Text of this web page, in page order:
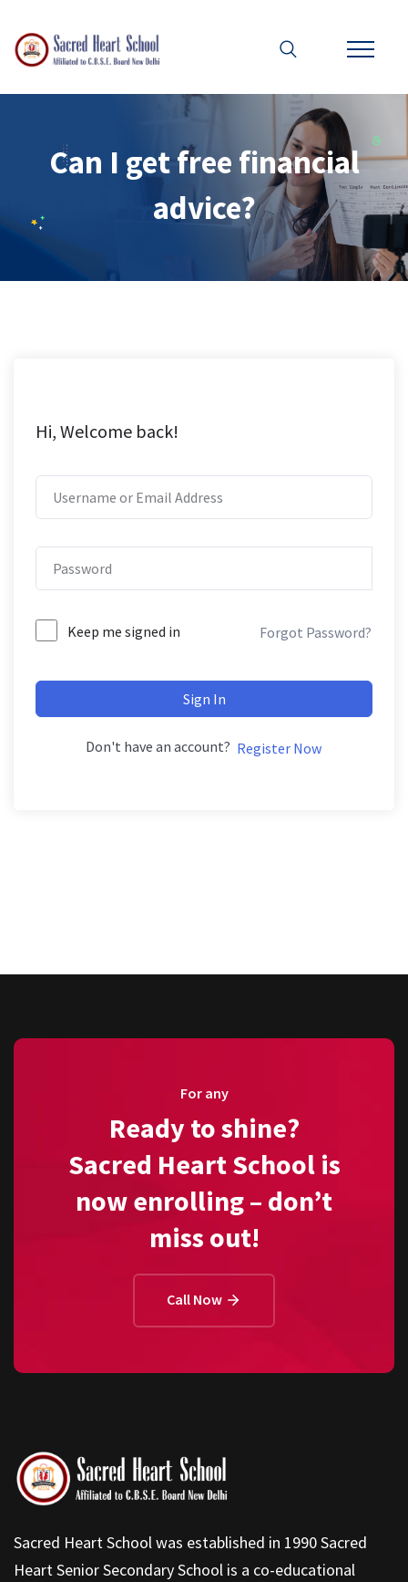
Can I get free financial
advice?
Hi, Welcome back!
Keep me signed in Forgot Password?
Sign In
Don't have an account? Register Now
For any
Ready to shine?
Sacred Heart School is
now enrolling – don’t
miss out!
Call Now
Sacred Heart School was established in 1990 Sacred
Heart Senior Secondary School is a co-educational